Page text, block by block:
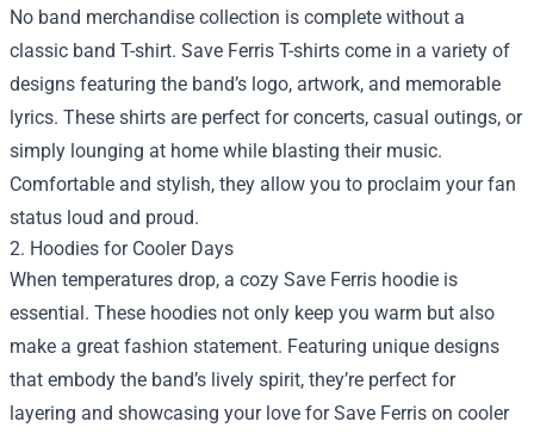
No band merchandise collection is complete without a
classic band T-shirt. Save Ferris T-shirts come in a variety of
designs featuring the band’s logo, artwork, and memorable
lyrics. These shirts are perfect for concerts, casual outings, or
simply lounging at home while blasting their music.
Comfortable and stylish, they allow you to proclaim your fan
status loud and proud.
2. Hoodies for Cooler Days
When temperatures drop, a cozy Save Ferris hoodie is
essential. These hoodies not only keep you warm but also
make a great fashion statement. Featuring unique designs
that embody the band’s lively spirit, they’re perfect for
layering and showcasing your love for Save Ferris on cooler